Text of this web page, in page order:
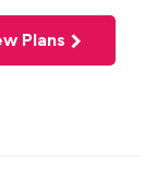
Plans